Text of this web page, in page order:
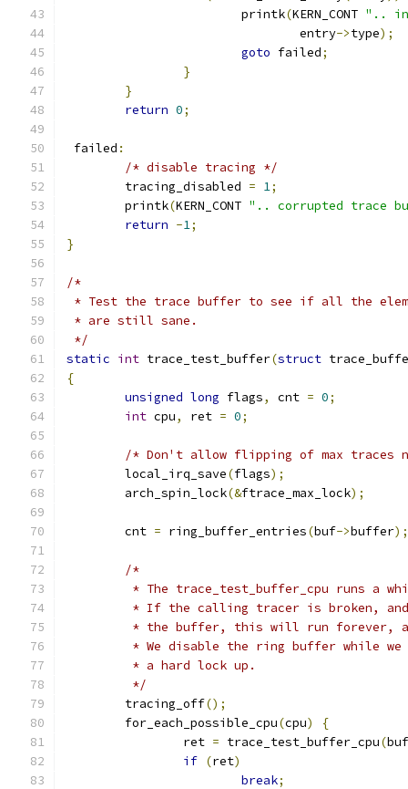
			printk
(KERN_CONT "..
				entry
->type);
goto failed;
}
}
return 0;
failed :
/* disable tracing */
	tracing_disabled
= 1;
	printk
(KERN_CONT ".. corrupted trace
return -1;
}
/*
* Test the trace buffer to see if all the
* are still sane.
*/
static int trace_test_buffer(struct
{
unsigned long flags, cnt = 0;
int cpu, ret = 0;
/* Don't allow flipping of max traces
	local_irq_save
(flags);
	arch_spin_lock
(&ftrace_max_lock);
	cnt
= ring_buffer_entries(buf->buffer);
/*
* The trace_test_buffer_cpu runs a
* If the calling tracer is broken,
* the buffer, this will run forever,
* We disable the ring buffer while
	 * a hard lock up.
	 */
	tracing_off
();
	for_each_possible_cpu
(cpu)
{
		ret
= trace_test_buffer_cpu(buf
if (ret)
break;